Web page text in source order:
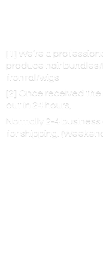
[1] We’re a
produce hair bundles/
frontal/wigs
[2] Once received
out in 24 hours,
Normally 2-4 business
for shipping.